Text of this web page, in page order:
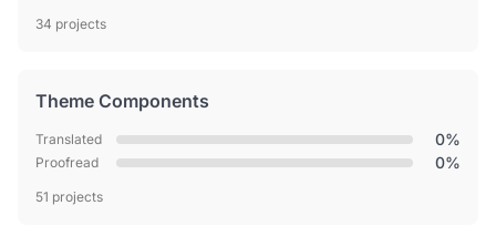
34 projects
Theme Components
Translated 0%
Proofread 0%
51 projects